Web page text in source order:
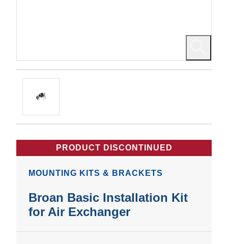
PRODUCT DISCONTINUED
MOUNTING KITS & BRACKETS
Broan Basic Installation Kit
for Air Exchanger